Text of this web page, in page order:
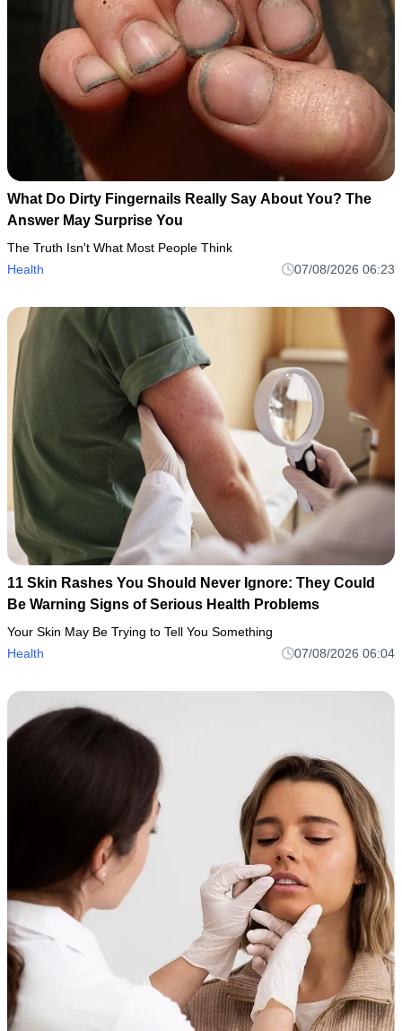
What Do Dirty Fingernails Really Say About You? The
Answer May Surprise You
The Truth Isn't What Most People Think
Health
07/08/2026 06:23
11 Skin Rashes You Should Never Ignore: They Could
Be Warning Signs of Serious Health Problems
Your Skin May Be Trying to Tell You Something
Health
07/08/2026 06:04